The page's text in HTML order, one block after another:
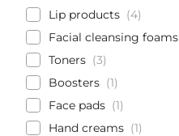
Lip products
4
Facial cleansing foams
Toners
3
Boosters
1
Face pads
1
Hand creams
1